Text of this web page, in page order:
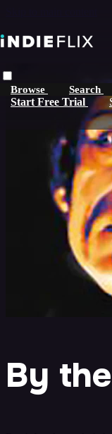
Browse Search
Start Free Trial
By